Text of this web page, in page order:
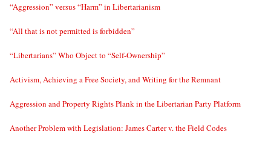
“Aggression” versus “Harm” in Libertarianism
“All that is not permitted is forbidden”
“Libertarians” Who Object to “Self-Ownership”
Activism, Achieving a Free Society, and Writing for the Remnant
Aggression and Property Rights Plank in the Libertarian Party Platform
Another Problem with Legislation: James Carter v. the Field Codes